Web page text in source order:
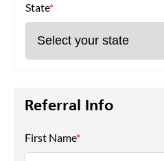
State*
Referral Info
First Name*